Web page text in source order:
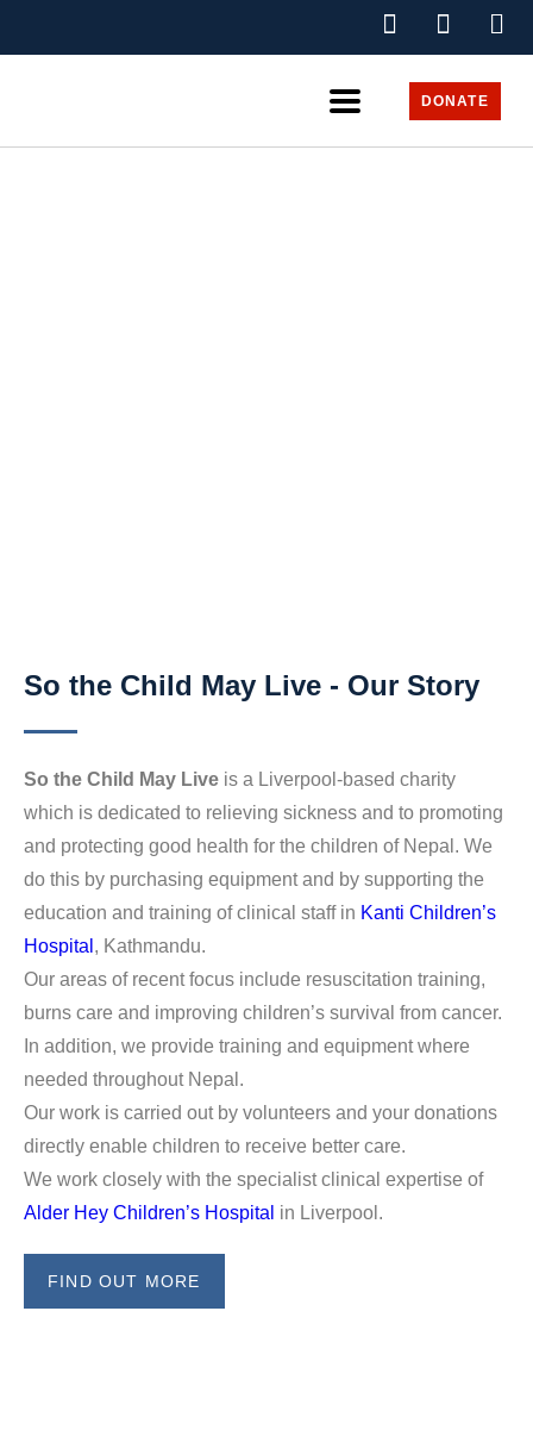
DONATE
So the Child May Live - Our Story
So the Child May Live is a Liverpool-based charity
which is dedicated to relieving sickness and to promoting
and protecting good health for the children of Nepal. We
do this by purchasing equipment and by supporting the
education and training of clinical staff in Kanti Children’s
Hospital , Kathmandu.
Our areas of recent focus include resuscitation training,
burns care and improving children’s survival from cancer.
In addition, we provide training and equipment where
needed throughout Nepal.
Our work is carried out by volunteers and your donations
directly enable children to receive better care.
We work closely with the specialist clinical expertise of
Alder Hey Children’s Hospital in Liverpool.
FIND OUT MORE